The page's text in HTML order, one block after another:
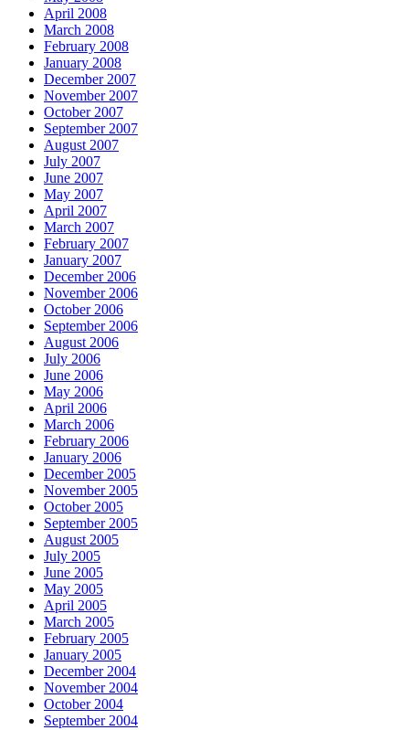
April 2008
March 2008
February 2008
January 2008
December 2007
November 2007
October 2007
September 2007
August 2007
July 2007
June 2007
May 2007
April 2007
March 2007
February 2007
January 2007
December 2006
November 2006
October 2006
September 2006
August 2006
July 2006
June 2006
May 2006
April 2006
March 2006
February 2006
January 2006
December 2005
November 2005
October 2005
September 2005
August 2005
July 2005
June 2005
May 2005
April 2005
March 2005
February 2005
January 2005
December 2004
November 2004
October 2004
September 2004